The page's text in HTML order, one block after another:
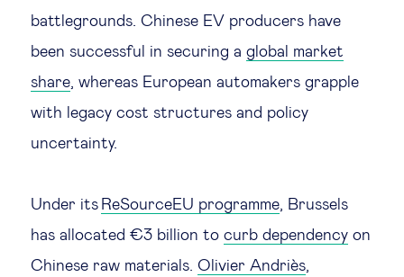
battlegrounds. Chinese EV producers have
been successful in securing a global market
share, whereas European automakers grapple
with legacy cost structures and policy
uncertainty.
Under its ReSourceEU programme, Brussels
has allocated €3 billion to curb dependency on
Chinese raw materials. Olivier Andriès,